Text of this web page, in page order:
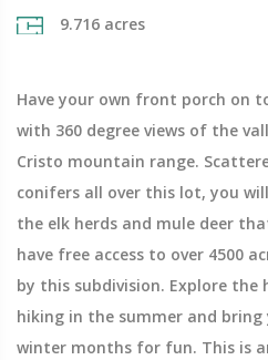
9.716 acres
Have your own front porch on
with 360 degree views of the
Cristo mountain range.
conifers all over this lot, you
the elk herds and mule deer
have free access to over 4500
by this subdivision. Explore
hiking in the summer and
winter months for fun. This is